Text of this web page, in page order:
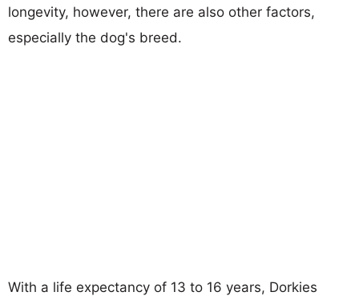
longevity, however, there are also other factors,
especially the dog's breed.
With a life expectancy of 13 to 16 years, Dorkies